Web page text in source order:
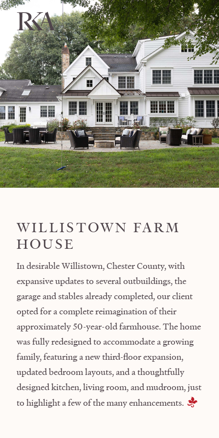
WILLISTOWN FARM
HOUSE
In desirable Willistown, Chester County, with
expansive updates to several outbuildings, the
garage and stables already completed, our client
opted for a complete reimagination of their
approximately 50-year-old farmhouse. The home
was fully redesigned to accommodate a growing
family, featuring a new third-floor expansion,
updated bedroom layouts, and a thoughtfully
designed kitchen, living room, and mudroom, just
to highlight a few of the many enhancements.